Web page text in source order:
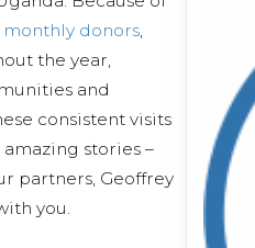
monthly donors,
the year,
and
consistent visits
stories –
partners, Geoffrey
you.